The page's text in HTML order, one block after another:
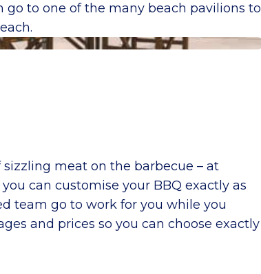
to one of the many beach pavilions to
meat on the barbecue – at
can customise your BBQ exactly as
team go to work for you while you
and prices so you can choose exactly